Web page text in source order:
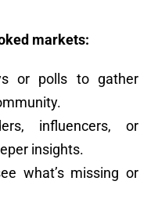
markets:
or polls to gather
influencers, or
insights.
what’s missing or